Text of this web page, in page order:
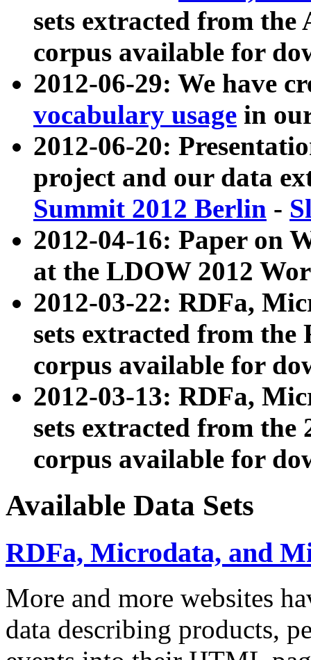
sets extracted from
corpus available for
2012-06-29: We have
vocabulary usage in
2012-06-20:
project and our data
Summit 2012 Berlin -
2012-04-16: Paper on
at the LDOW 2012
2012-03-22: RDFa,
sets extracted from
corpus available for
2012-03-13: RDFa,
sets extracted from the
corpus available for
Available Data Sets
RDFa, Microdata, and
More and more websites
data describing products,